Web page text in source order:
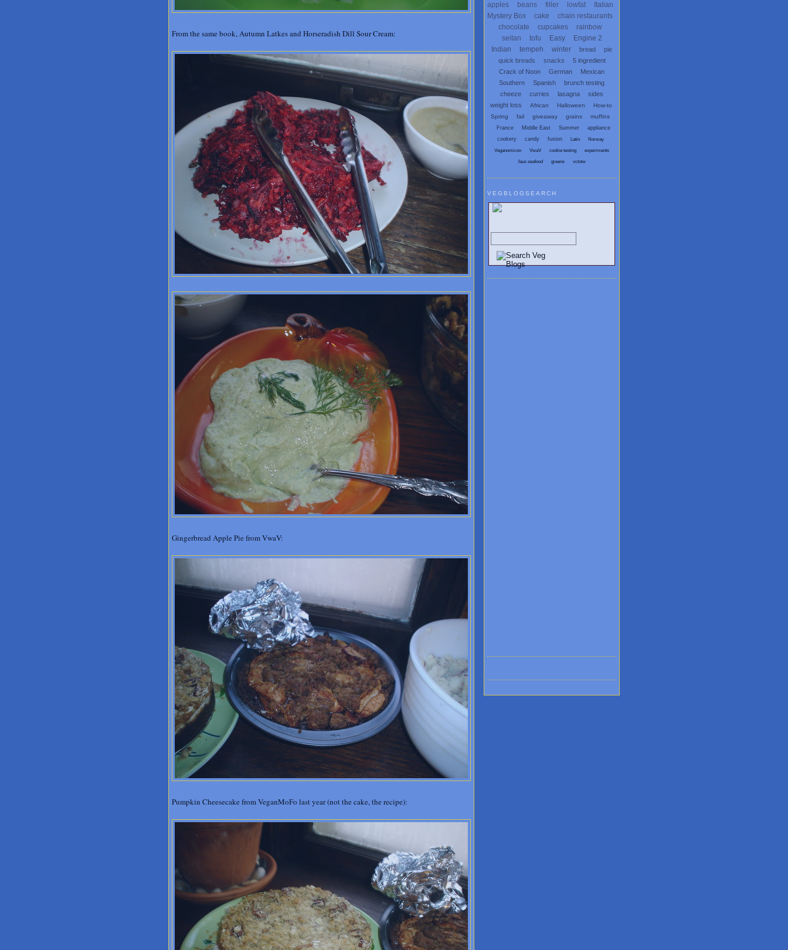
From the same book, Autumn Latkes and Horseradish Dill Sour Cream:
Gingerbread Apple Pie from VwaV:
Pumpkin Cheesecake from VeganMoFo last year (not the cake, the recipe):
apples
beans filler lowfat
Italian
Mystery Box
cake
chain restaurants
chocolate
cupcakes
rainbow
seitan
tofu Easy
Engine 2
Indian
tempeh winter bread
pie
quick breads
snacks
5 ingredient
Crack of Noon
German
Mexican
Southern
Spanish
brunch testing
cheeze
curries lasagna
sides
weight loss
African Halloween
How-to
Spring
fail giveaway grains muffins
France Middle East Summer
appliance
cookery
candy fusion Latin Norway
Veganomicon VwaV cookie testing experiments
faux seafood greens vctotw
VEGBLOGSEARCH
Search Vegetarian and Vegan Blogs: